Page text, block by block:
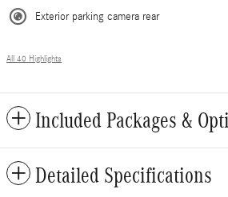
Exterior parking camera rear
All 40 Highlights
Included Packages &
Detailed Specifications